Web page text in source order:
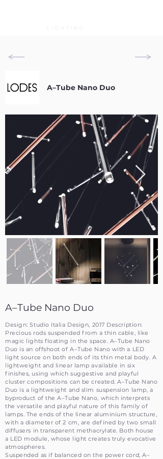
A–Tube Nano Duo
A–Tube Nano Duo
Design: Studio Italia Design, 2017 Description:
Precious rods suspended from a thin cable, like
magic lights floating in the space. A–Tube Nano
Duo is an offshoot of A–Tube Nano with a LED
light source on both ends of its thin metal body. A
lightweight and linear lamp available in six
finishes, using which suggestive and playful
cluster compositions can be created. A–Tube Nano
Duo is a lightweight and slim suspension lamp, a
byproduct of the A–Tube Nano, which interprets
the versatile and playful nature of this family of
lamps. The ends of the linear aluminium structure,
with a diameter of 2 cm, are defined by two small
diffusers in transparent methacrylate. Both house
a LED module, whose light creates truly evocative
atmospheres.
Suspended as if balanced on the power cord, A–